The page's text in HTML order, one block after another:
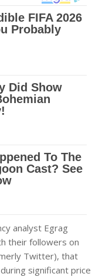
analyst Egrag
their followers on
Twitter), that
significant price